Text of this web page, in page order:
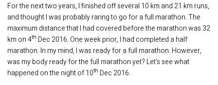
For the next two years, I finished off several 10 km and 21 km runs,
and thought I was probably raring to go for a full marathon. The
maximum distance that I had covered before the marathon was 32
km on 4th Dec 2016. One week prior, I had completed a half
marathon. In my mind, I was ready for a full marathon. However,
was my body ready for the full marathon yet? Let's see what
happened on the night of 10th Dec 2016.